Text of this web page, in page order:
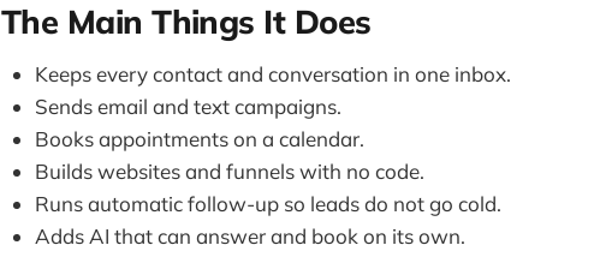
The Main Things It Does
Keeps every contact and conversation in one inbox.
Sends email and text campaigns.
Books appointments on a calendar.
Builds websites and funnels with no code.
Runs automatic follow-up so leads do not go cold.
Adds AI that can answer and book on its own.